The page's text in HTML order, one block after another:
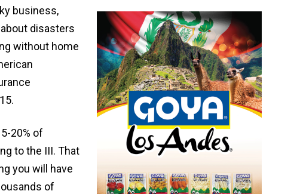
business,
disasters
without home
20% of
to the III. That
you will have
of